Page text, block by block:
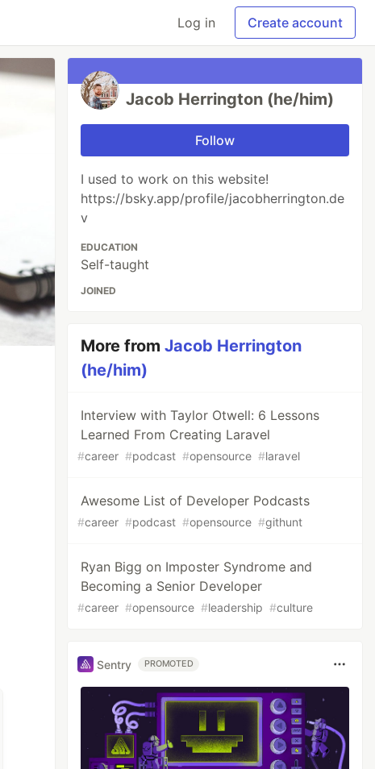
Log in Create account
Jacob Herrington (he/him)
Follow
I used to work on this website!
https://bsky.app/profile/jacobherrington.de
v
EDUCATION
Self-taught
JOINED
More fromJacob Herrington
(he/him)
Interview with Taylor Otwell: 6 Lessons
Learned From Creating Laravel
#career #podcast #opensource #laravel
Awesome List of Developer Podcasts
#career #podcast #opensource #githunt
Ryan Bigg on Imposter Syndrome and
Becoming a Senior Developer
#career #opensource #leadership #culture
Sentry PROMOTED